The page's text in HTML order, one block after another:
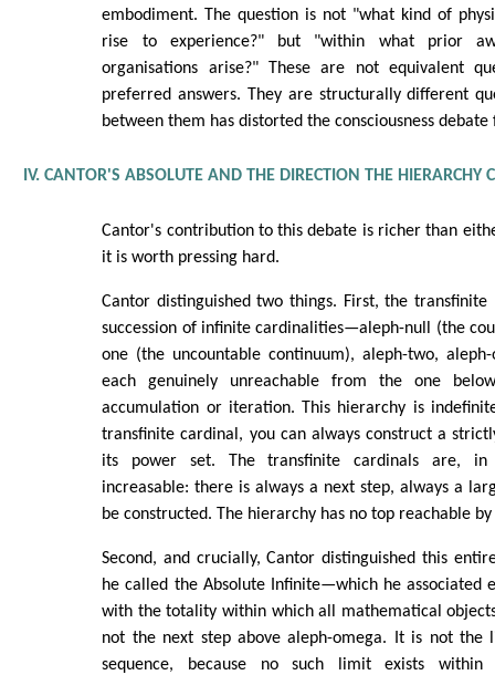
embodiment. The question is not "what kind of
rise to experience?" but "within what prior
organisations arise?" These are not equivalent
preferred answers. They are structurally different
between them has distorted the consciousness debate
IV. CANTOR'S ABSOLUTE AND THE DIRECTION THE HIERARCHY
Cantor's contribution to this debate is richer than
it is worth pressing hard.
Cantor distinguished two things. First, the transfinite
succession of infinite cardinalities—aleph-null (the
one (the uncountable continuum), aleph-two,
each genuinely unreachable from the one
accumulation or iteration. This hierarchy is
transfinite cardinal, you can always construct a
its power set. The transfinite cardinals are, in
increasable: there is always a next step, always a
be constructed. The hierarchy has no top reachable by
Second, and crucially, Cantor distinguished this
he called the Absolute Infinite—which he associated
with the totality within which all mathematical
not the next step above aleph-omega. It is not
sequence, because no such limit exists